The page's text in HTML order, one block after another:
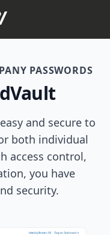
PASSWORDS
and secure to
both individual
access control,
you have
security.